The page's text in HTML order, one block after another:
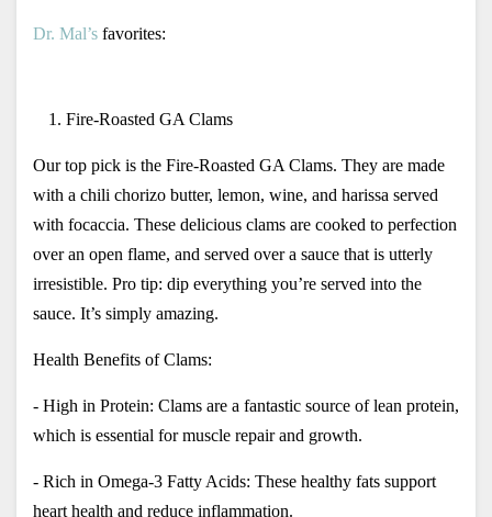
Dr. Mal’s favorites:
Fire-Roasted GA Clams
Our top pick is the Fire-Roasted GA Clams. They are made
with a chili chorizo butter, lemon, wine, and harissa served
with focaccia. These delicious clams are cooked to perfection
over an open flame, and served over a sauce that is utterly
irresistible. Pro tip: dip everything you’re served into the
sauce. It’s simply amazing.
Health Benefits of Clams:
- High in Protein: Clams are a fantastic source of lean protein,
which is essential for muscle repair and growth.
- Rich in Omega-3 Fatty Acids: These healthy fats support
heart health and reduce inflammation.